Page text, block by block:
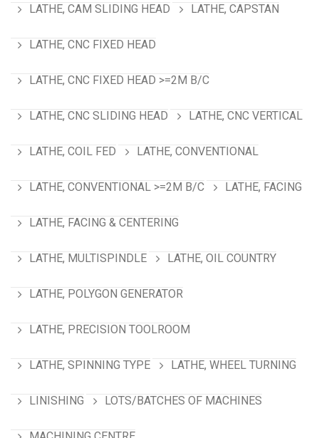
LATHE, CAM SLIDING HEAD LATHE, CAPSTAN
LATHE, CNC FIXED HEAD
LATHE, CNC FIXED HEAD >=2M B/C
LATHE, CNC SLIDING HEAD LATHE, CNC VERTICAL
LATHE, COIL FED LATHE, CONVENTIONAL
LATHE, CONVENTIONAL >=2M B/C LATHE, FACING
LATHE, FACING & CENTERING
LATHE, MULTISPINDLE LATHE, OIL COUNTRY
LATHE, POLYGON GENERATOR
LATHE, PRECISION TOOLROOM
LATHE, SPINNING TYPE LATHE, WHEEL TURNING
LINISHING LOTS/BATCHES OF MACHINES